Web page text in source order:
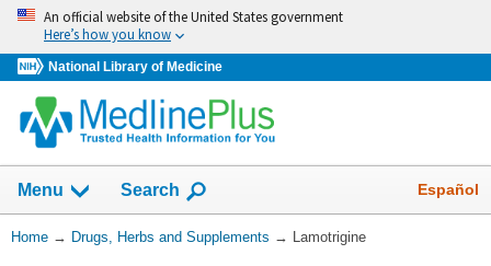
Skip
navigation
An official website of the United States government
Here’s how you know
National Library of Medicine
Menu Show
Search Español
You
Home → Drugs, Herbs and Supplements → Lamotrigine